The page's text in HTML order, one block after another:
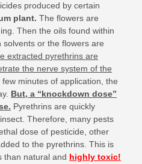
produced by certain
plant. The flowers are
Then the oils found within
or the flowers are
extracted pyrethrins are
the nerve system of the
few minutes of application, the
But, a “knockdown dose”
Pyrethrins are quickly
Therefore, many pests
dose of pesticide, other
to the pyrethrins. This is
than natural and highly toxic!